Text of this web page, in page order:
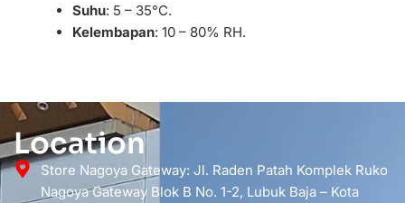
Suhu: 5 – 35°C.
Kelembapan: 10 – 80% RH.
Location
Store Nagoya Gateway: Jl. Raden Patah Komplek Ruko
Nagoya Gateway Blok B No. 1-2, Lubuk Baja – Kota